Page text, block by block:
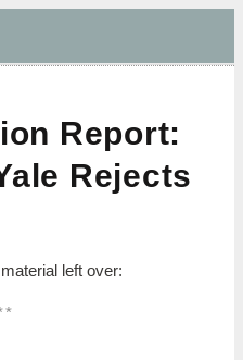
Report:
Rejects
left over: